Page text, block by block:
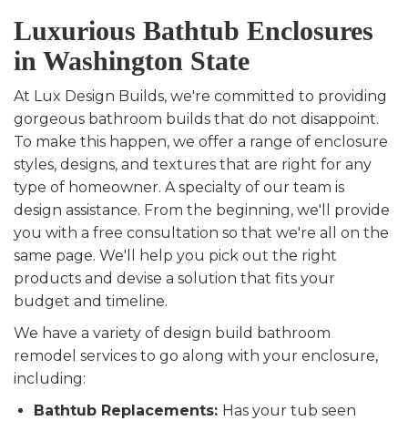
Luxurious Bathtub Enclosures
in Washington State
At Lux Design Builds, we're committed to providing
gorgeous bathroom builds that do not disappoint.
To make this happen, we offer a range of enclosure
styles, designs, and textures that are right for any
type of homeowner. A specialty of our team is
design assistance. From the beginning, we'll provide
you with a free consultation so that we're all on the
same page. We'll help you pick out the right
products and devise a solution that fits your
budget and timeline.
We have a variety of design build bathroom
remodel services to go along with your enclosure,
including:
Bathtub Replacements: Has your tub seen